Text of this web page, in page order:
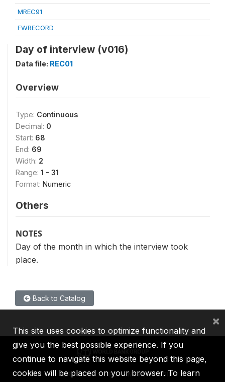
MREC91
FWRECORD
Day of interview (v016)
Data file: REC01
Overview
Type: Continuous
Decimal: 0
Start: 68
End: 69
Width: 2
Range: 1 - 31
Format: Numeric
Others
NOTES
Day of the month in which the interview took
place.
Back to Catalog
IBRD IDA IFC MIGA ICSID
This site uses cookies to optimize functionality and
give you the best possible experience. If you
continue to navigate this website beyond this page,
cookies will be placed on your browser. To learn
×